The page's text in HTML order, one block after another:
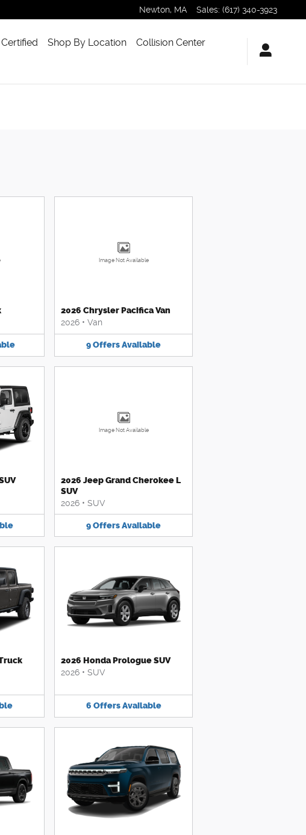
Newton, MA Sales: (617) 340-3923
Shop By Location
Collision Center
Image Not Available
2026 Chrysler Pacifica Van
2026 • Van
9OffersAvailable
Image Not Available
2026 Jeep Grand Cherokee L
SUV
2026 • SUV
9OffersAvailable
2026 Honda Prologue SUV
2026 • SUV
6 Offers Available